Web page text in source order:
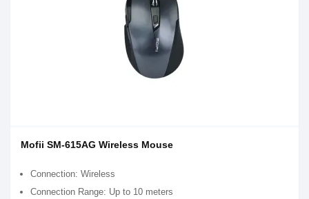
Mofii SM-615AG Wireless Mouse
Connection: Wireless
Connection Range: Up to 10 meters